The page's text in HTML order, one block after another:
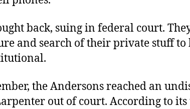
back, suing in federal court.
and search of their private stuff to
the Andersons reached an
out of court. According to its